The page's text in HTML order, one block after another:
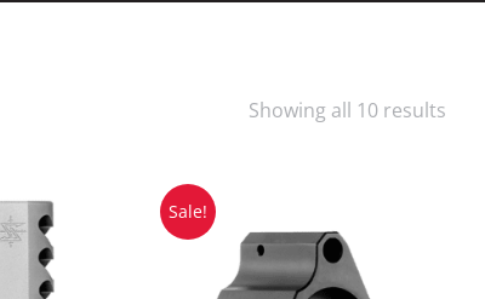
Showing all 10 results
Sale!